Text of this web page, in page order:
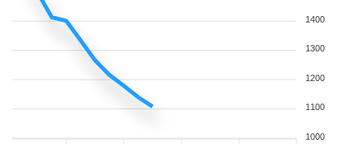
1400
1300
1200
1100
1000